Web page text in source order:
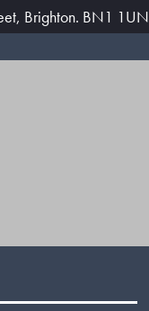
Brighton. BN1 1UN